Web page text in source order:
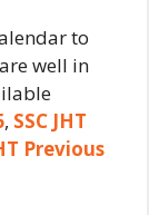
to
well in
, SSC JHT
Previous